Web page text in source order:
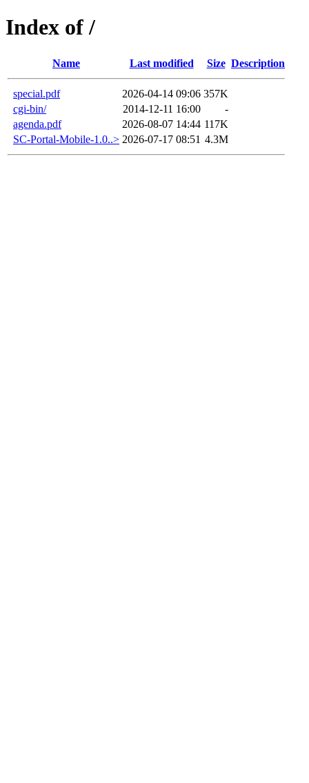
Index of /
Name Last modified Size Description
special.pdf 2026-04-14 09:06 357K
cgi-bin/
2014-12-11 16:00
-
agenda.pdf
2026-08-07 14:44 117K
SC-Portal-Mobile-1.0..> 2026-07-17 08:51 4.3M